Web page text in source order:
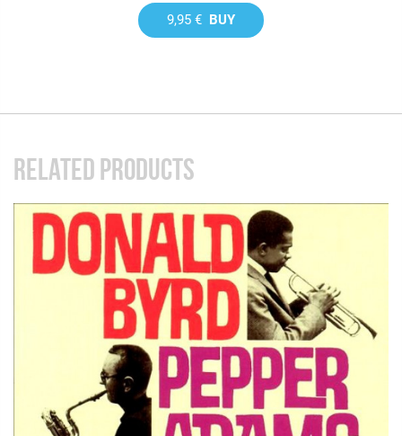
9,95 € BUY
RELATED PRODUCTS